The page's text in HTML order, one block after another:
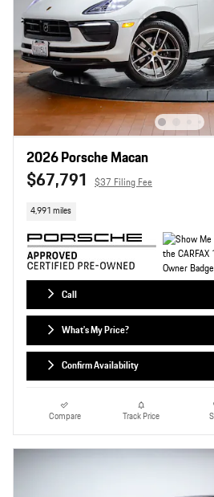
2026 Porsche Macan
$67,791 $37 Filing Fee
4,991 miles
Call
What's My Price?
Confirm Availability
Compare Track Price